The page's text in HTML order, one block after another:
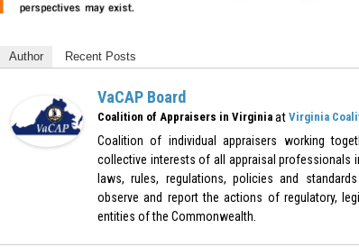
Author Recent Posts
VaCAP Board
Coalition of Appraisers in Virginia at Virginia
Coalition of individual appraisers working
collective interests of all appraisal professionals
laws, rules, regulations, policies and
observe and report the actions of regulatory,
entities of the Commonwealth.